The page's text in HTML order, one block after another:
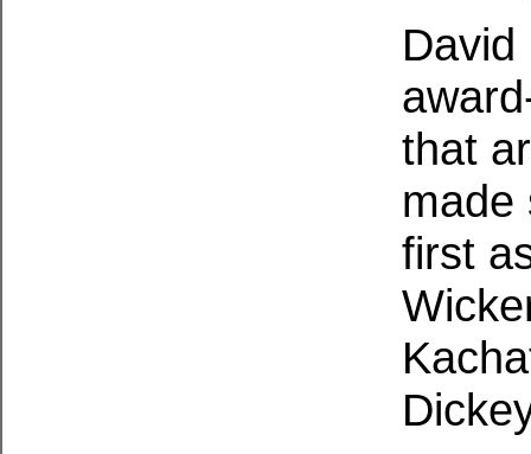
that
made
first